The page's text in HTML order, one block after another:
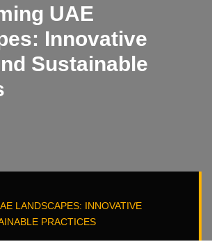
UAE
Innovative
Sustainable
LANDSCAPES: INNOVATIVE
PRACTICES